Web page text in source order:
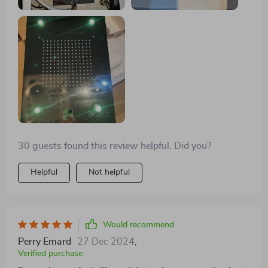
30 guests found this review helpful. Did you?
Helpful Not helpful
Would recommend
Perry Emard 27 Dec 2024
Verified purchase